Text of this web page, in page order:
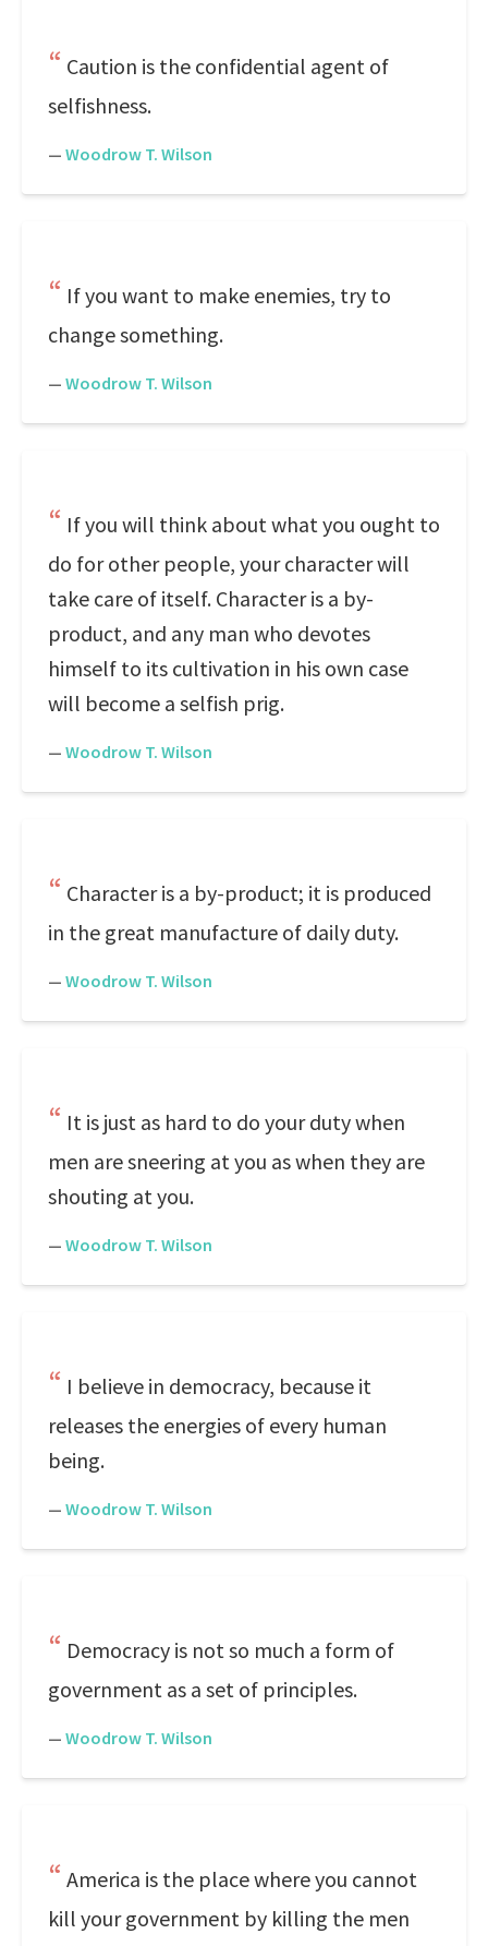
Caution is the confidential agent of
selfishness.
— Woodrow T. Wilson
If you want to make enemies, try to
change something.
— Woodrow T. Wilson
If you will think about what you ought to
do for other people, your character will
take care of itself. Character is a by-
product, and any man who devotes
himself to its cultivation in his own case
will become a selfish prig.
— Woodrow T. Wilson
Character is a by-product; it is produced
in the great manufacture of daily duty.
— Woodrow T. Wilson
It is just as hard to do your duty when
men are sneering at you as when they are
shouting at you.
— Woodrow T. Wilson
I believe in democracy, because it
releases the energies of every human
being.
— Woodrow T. Wilson
Democracy is not so much a form of
government as a set of principles.
— Woodrow T. Wilson
America is the place where you cannot
kill your government by killing the men